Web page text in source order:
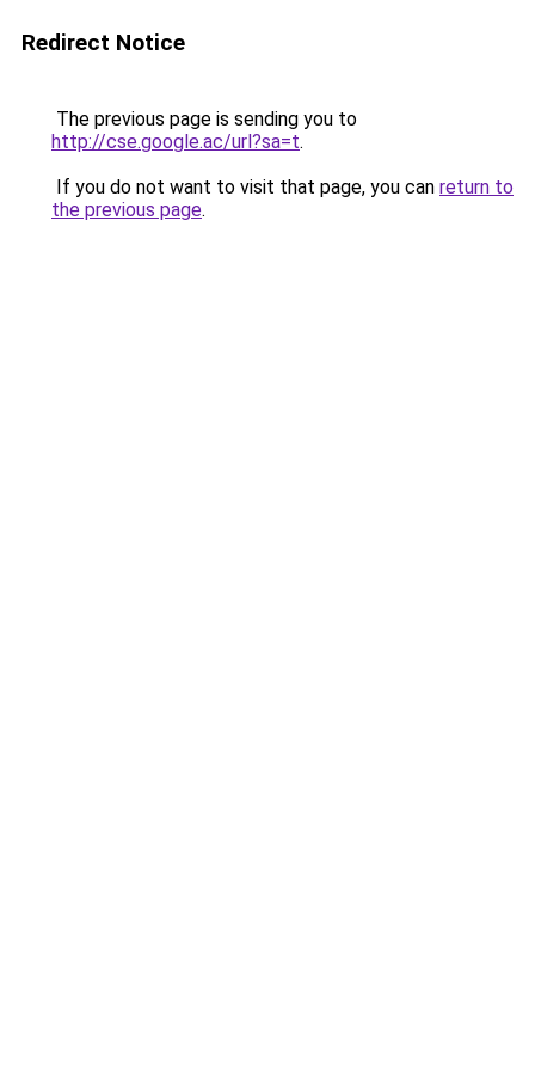
Redirect Notice
The previous page is sending you to
http://cse.google.ac/url?sa=t.
If you do not want to visit that page, you can return to
the previous page.